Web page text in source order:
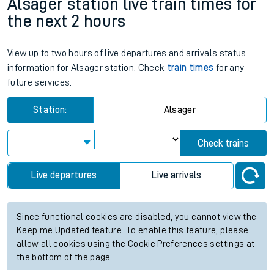
Alsager station live train times for
the next 2 hours
View up to two hours of live departures and arrivals status
information for Alsager station. Check train times for any
future services.
Station: Alsager
Check trains
Live departures Live arrivals
Since functional cookies are disabled, you cannot view the
Keep me Updated feature. To enable this feature, please
allow all cookies using the Cookie Preferences settings at
the bottom of the page.